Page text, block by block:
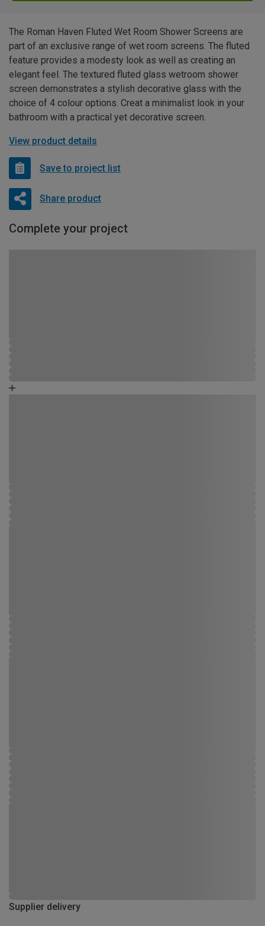
The Roman Haven Fluted Wet Room Shower Screens are
part of an exclusive range of wet room screens. The fluted
feature provides a modesty look as well as creating an
elegant feel. The textured fluted glass wetroom shower
screen demonstrates a stylish decorative glass with the
choice of 4 colour options. Creat a minimalist look in your
bathroom with a practical yet decorative screen.
View product details
Save to project list
Share product
Complete your project
Supplier delivery